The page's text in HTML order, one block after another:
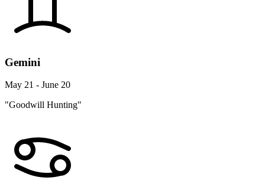
Gemini
May 21 - June 20
"Goodwill Hunting"